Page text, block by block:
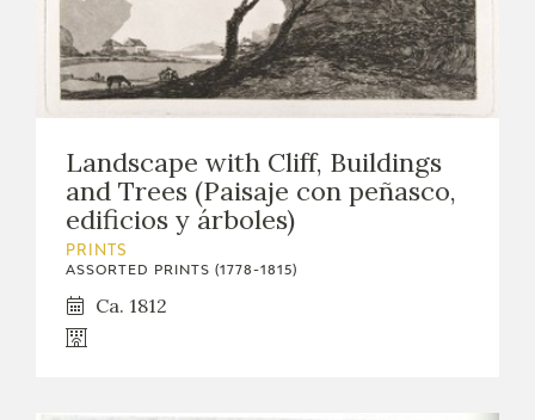
Landscape with Cliff, Buildings
and Trees (Paisaje con peñasco,
edificios y árboles)
PRINTS
ASSORTED PRINTS (1778-1815)
Ca. 1812